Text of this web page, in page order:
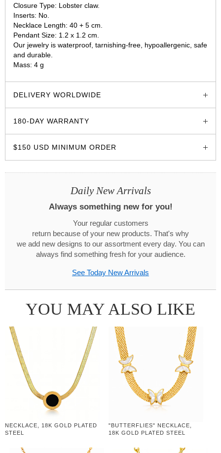
Closure Type: Lobster claw.
Inserts: No.
Necklace Length: 40 + 5 cm.
Pendant Size: 1.2 x 1.2 cm.
Our jewelry is waterproof, tarnishing-free, hypoallergenic, safe
and durable.
Mass: 4 g
DELIVERY WORLDWIDE
180-DAY WARRANTY
$150 USD MINIMUM ORDER
Daily New Arrivals
Always something new for you!
Your regular customers
return because of your new products. That's why
we add new designs to our assortment every day. You can
always find something fresh for your audience.
See Today New Arrivals
YOU MAY ALSO LIKE
NECKLACE, 18K GOLD PLATED
STEEL
"BUTTERFLIES" NECKLACE,
18K GOLD PLATED STEEL